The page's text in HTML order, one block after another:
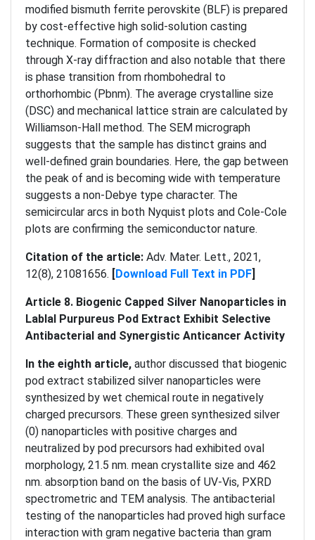
modified bismuth ferrite perovskite (BLF) is prepared
by cost-effective high solid-solution casting
technique. Formation of composite is checked
through X-ray diffraction and also notable that there
is phase transition from rhombohedral to
orthorhombic (Pbnm). The average crystalline size
(DSC) and mechanical lattice strain are calculated by
Williamson-Hall method. The SEM micrograph
suggests that the sample has distinct grains and
well-defined grain boundaries. Here, the gap between
the peak of and is becoming wide with temperature
suggests a non-Debye type character. The
semicircular arcs in both Nyquist plots and Cole-Cole
plots are confirming the semiconductor nature.
Citation of the article: Adv. Mater. Lett., 2021,
12(8), 21081656. [Download Full Text in PDF]
Article 8. Biogenic Capped Silver Nanoparticles in
Lablal Purpureus Pod Extract Exhibit Selective
Antibacterial and Synergistic Anticancer Activity
In the eighth article, author discussed that biogenic
pod extract stabilized silver nanoparticles were
synthesized by wet chemical route in negatively
charged precursors. These green synthesized silver
(0) nanoparticles with positive charges and
neutralized by pod precursors had exhibited oval
morphology, 21.5 nm. mean crystallite size and 462
nm. absorption band on the basis of UV-Vis, PXRD
spectrometric and TEM analysis. The antibacterial
testing of the nanoparticles had proved high surface
interaction with gram negative bacteria than gram